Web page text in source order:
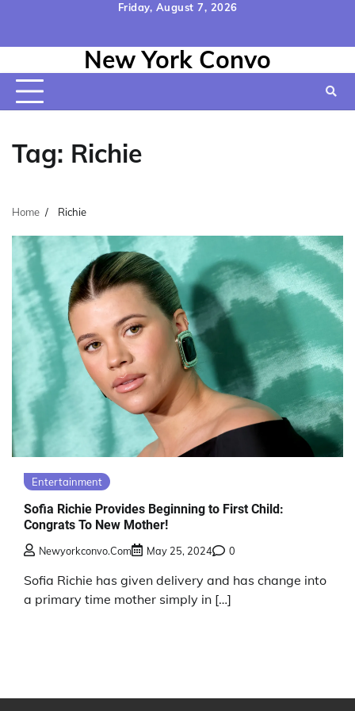
content
Friday, August 7, 2026
Us
Policy&
Conditions
New York Convo
Tag: Richie
Home Richie
Entertainment
Sofia Richie Provides Beginning to First Child:
Congrats To New Mother!
Newyorkconvo.com May 25, 2024 0
Sofia Richie has given delivery and has change into
a primary time mother simply in […]